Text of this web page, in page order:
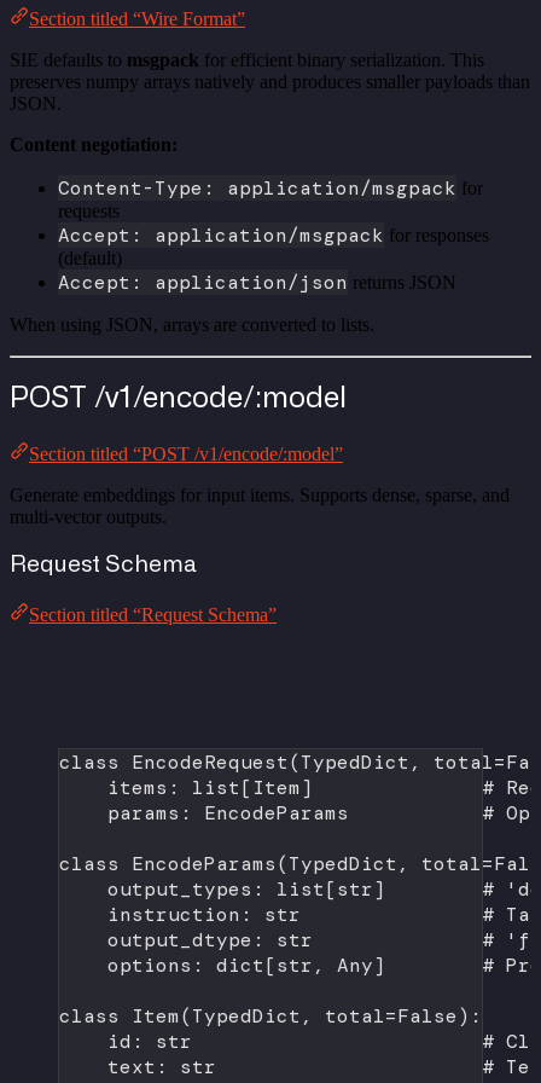
Section titled “Wire Format”
SIE defaults to msgpack for efficient binary serialization. This
preserves numpy arrays natively and produces smaller payloads than
JSON.
Content negotiation:
Content-Type: application/msgpack for
requests
Accept: application/msgpack for responses
(default)
Accept: application/json returns JSON
When using JSON, arrays are converted to lists.
POST /v1/encode/:model
Section titled “POST /v1/encode/:model”
Generate embeddings for input items. Supports dense, sparse, and
multi-vector outputs.
Request Schema
Section titled “Request Schema”
class EncodeRequest(TypedDict , total=
items: list[Item] #
params: EncodeParams #
class
EncodeParams(TypedDict , total=
output_types: list[str] #
instruction: str
#
output_dtype: str
#
options: dict[str, Any] #
class
Item(TypedDict , total=False):
id : str
#
text: str
#